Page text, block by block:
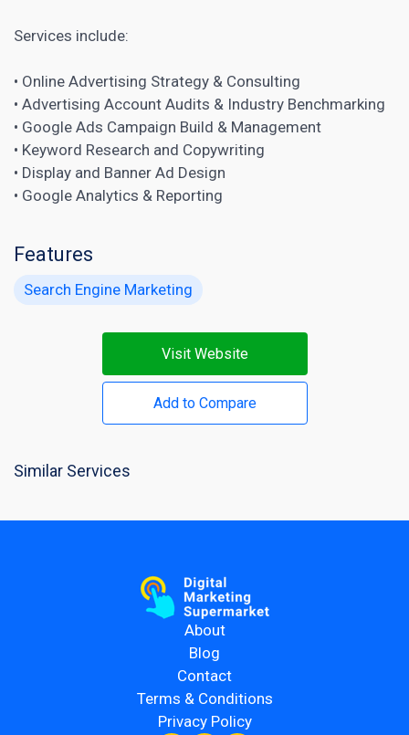
Services include:
• Online Advertising Strategy & Consulting
• Advertising Account Audits & Industry Benchmarking
• Google Ads Campaign Build & Management
• Keyword Research and Copywriting
• Display and Banner Ad Design
• Google Analytics & Reporting
Features
Search Engine Marketing
Visit Website
Add to Compare
Similar Services
About
Blog
Contact
Terms & Conditions
Privacy Policy